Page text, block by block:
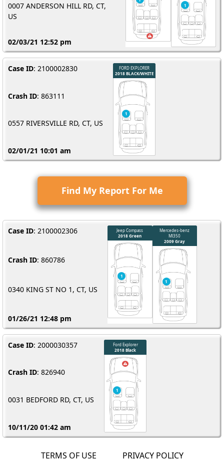
0007 ANDERSON HILL RD, CT,
US
02/03/21 12:52 pm
Case ID: 2100002830
Crash ID: 863111
0557 RIVERSVILLE RD, CT, US
02/01/21 10:01 am
Find My Report For Me
Case ID: 2100002306
Crash ID: 860786
0340 KING ST NO 1, CT, US
01/26/21 12:48 pm
Case ID: 2000030357
Crash ID: 826940
0031 BEDFORD RD, CT, US
10/11/20 01:42 am
TERMS OF USE PRIVACY POLICY